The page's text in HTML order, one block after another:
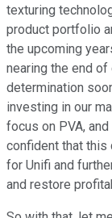
texturing
product portfolio
the upcoming
nearing the end of
determination
investing in our
focus on PVA,
confident that this
for Unifi and
and restore